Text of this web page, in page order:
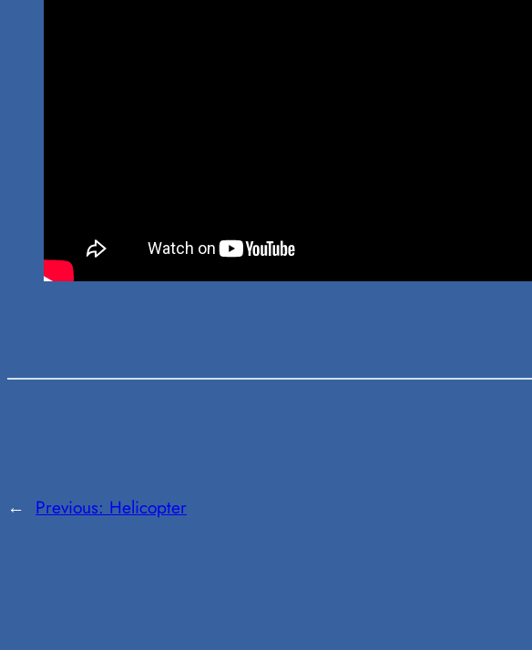
← Previous: Helicopter